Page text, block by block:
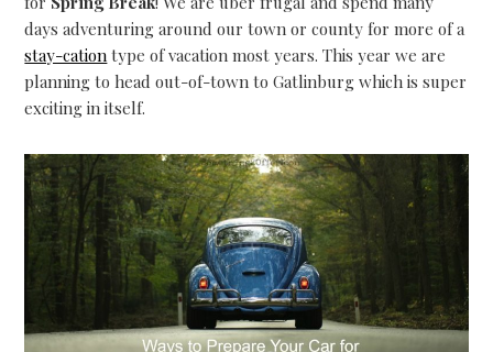
days adventuring around our town or county for more of a
stay-cation type of vacation most years. This year we are
planning to head out-of-town to Gatlinburg which is super
exciting in itself.